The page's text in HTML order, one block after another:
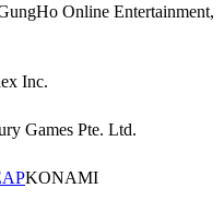
Online Entertainment,
Inc.
Games Pte. Ltd.
KONAMI